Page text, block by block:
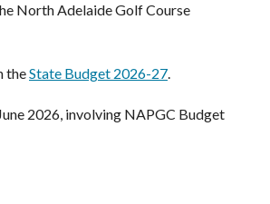
North Adelaide Golf Course
theState Budget 2026-27.
2026, involving NAPGC Budget